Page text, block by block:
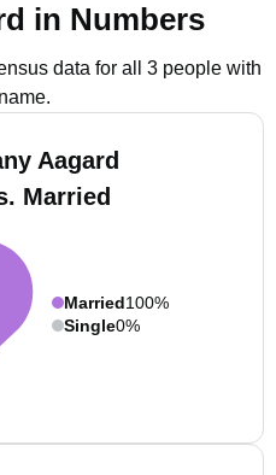
in Numbers
data for all 3 people with
Aagard
Married
Married100%
Single0%